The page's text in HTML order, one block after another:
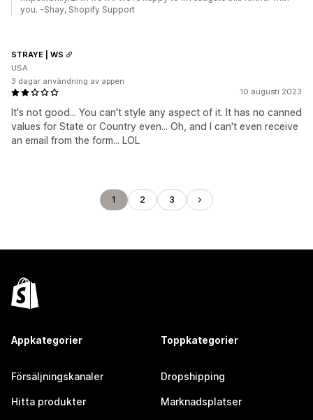
you. -Shay, Shopify Support
10 augusti 2023
It's not good... You can't style any aspect of it. It has no canned
values for State or Country even... Oh, and I can't even receive
an email from the form... LOL
STRAYE | WS
USA
3 dagar användning av appen
1 2 3
Appkategorier
Försäljningskanaler
Hitta produkter
Toppkategorier
Dropshipping
Marknadsplatser